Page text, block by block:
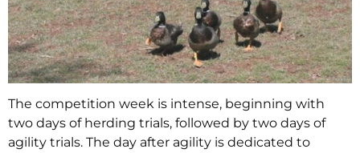
The competition week is intense, beginning with
two days of herding trials, followed by two days of
agility trials. The day after agility is dedicated to